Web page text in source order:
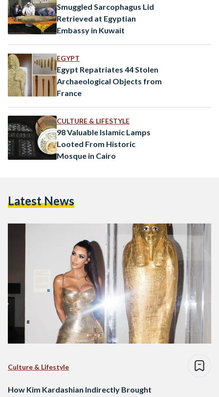
Smuggled Sarcophagus Lid
Retrieved at Egyptian
Embassy in Kuwait
EGYPT
Egypt Repatriates 44 Stolen
Archaeological Objects from
France
CULTURE & LIFESTYLE
98 Valuable Islamic Lamps
Looted From Historic
Mosque in Cairo
Latest News
Culture & Lifestyle
How Kim Kardashian Indirectly Brought